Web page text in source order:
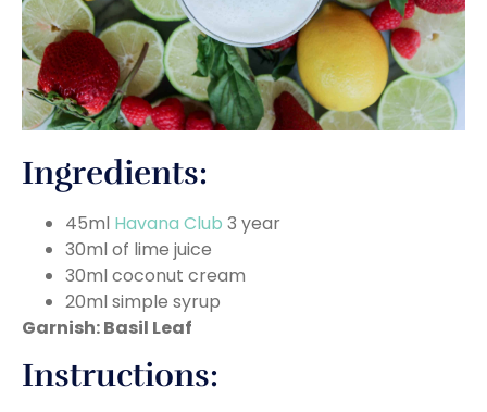
Ingredients:
45ml Havana Club 3 year
30ml of lime juice
30ml coconut cream
20ml simple syrup
Garnish: Basil Leaf
Instructions: